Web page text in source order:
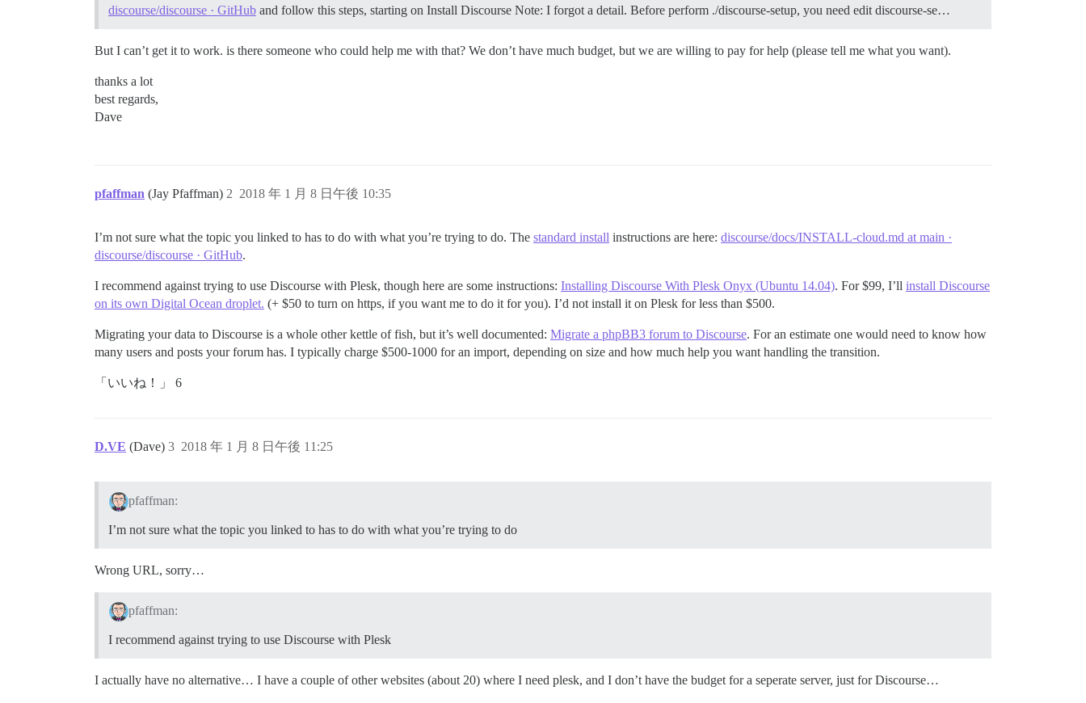
discourse/discourse · GitHub and follow this steps, starting on Install Discourse Note: I forgot a detail. Before perform ./discourse-setup, you need edit discourse-se…
But I can’t get it to work. is there someone who could help me with that? We don’t have much budget, but we are willing to pay for help (please tell me what you want).
thanks a lot
best regards,
Dave
pfaffman (Jay Pfaffman) 2018 年 1 月 8 日午後 10:35
2
I’m not sure what the topic you linked to has to do with what you’re trying to do. The standard install instructions are here: discourse/docs/INSTALL-cloud.md at main ·
discourse/discourse · GitHub.
I recommend against trying to use Discourse with Plesk, though here are some instructions: Installing Discourse With Plesk Onyx (Ubuntu 14.04). For $99, I’ll install Discourse
on its own Digital Ocean droplet. (+ $50 to turn on https, if you want me to do it for you). I’d not install it on Plesk for less than $500.
Migrating your data to Discourse is a whole other kettle of fish, but it’s well documented: Migrate a phpBB3 forum to Discourse. For an estimate one would need to know how
many users and posts your forum has. I typically charge $500-1000 for an import, depending on size and how much help you want handling the transition.
「いいね！」 6
D.VE (Dave) 2018 年 1 月 8 日午後 11:25
3
pfaffman:
I’m not sure what the topic you linked to has to do with what you’re trying to do
Wrong URL, sorry…
pfaffman:
I recommend against trying to use Discourse with Plesk
I actually have no alternative… I have a couple of other websites (about 20) where I need plesk, and I don’t have the budget for a seperate server, just for Discourse…